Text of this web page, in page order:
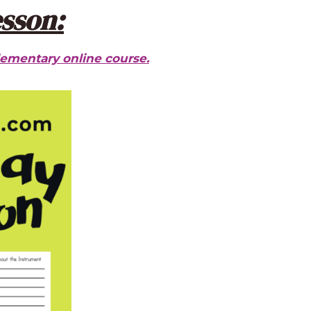
online course.